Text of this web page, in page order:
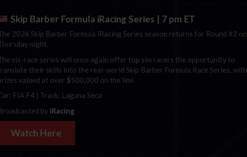
Skip Barber Formula iRacing Series | 7 pm ET
2026 Skip Barber Formula iRacing Series season returns for Round #2 on
night.
six-race series will once again offer top sim racers the opportunity to
their skills into the real-world Skip Barber Formula Race Series, with
valued at over $500,000 on the line.
FIA F4 | Track: Laguna Seca
by iRacing
Watch Here